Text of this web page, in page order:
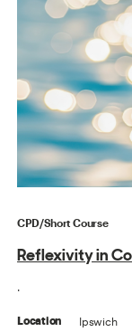
CPD/Short Course
Reflexivity in
.
Location Ipswich